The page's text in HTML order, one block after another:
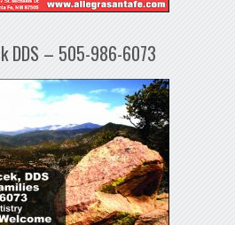
DDS – 505-986-6073